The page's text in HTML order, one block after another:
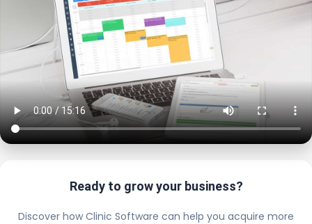
Ready to grow your business?
Discover how Clinic Software can help you acquire more